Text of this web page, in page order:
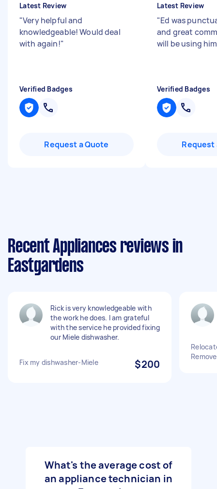
Latest Review
"Very helpful and
knowledgeable! Would deal
with again!"
Verified Badges
Request a Quote
Latest Review
"Ed was
and great
will be using
Verified Badges
Request
Recent Appliances reviews in
Eastgardens
Rick is very knowledgeable with
the work he does. I am grateful
with the service he provided fixing
our Miele dishwasher.
Fix my dishwasher-Miele $200
What's the average cost of
an appliance technician in